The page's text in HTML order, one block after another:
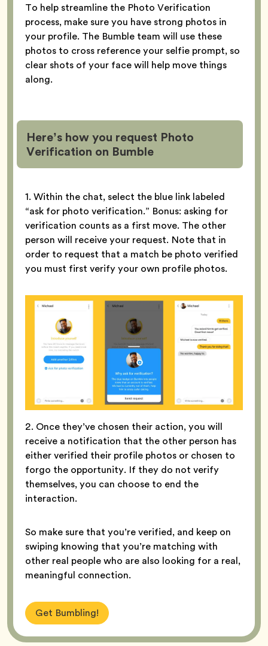
To help streamline the Photo Verification
process, make sure you have strong photos in
your profile. The Bumble team will use these
photos to cross reference your selfie prompt, so
clear shots of your face will help move things
along.
Here’s how you request Photo
Verification on Bumble
1. Within the chat, select the blue link labeled
“ask for photo verification.” Bonus: asking for
verification counts as a first move. The other
person will receive your request. Note that in
order to request that a match be photo verified
you must first verify your own profile photos.
2. Once they’ve chosen their action, you will
receive a notification that the other person has
either verified their profile photos or chosen to
forgo the opportunity. If they do not verify
themselves, you can choose to end the
interaction.
So make sure that you’re verified, and keep on
swiping knowing that you’re matching with
other real people who are also looking for a real,
meaningful connection.
Get Bumbling!